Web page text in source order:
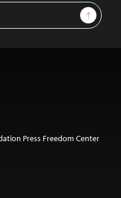
Sign Up
Press Freedom Center